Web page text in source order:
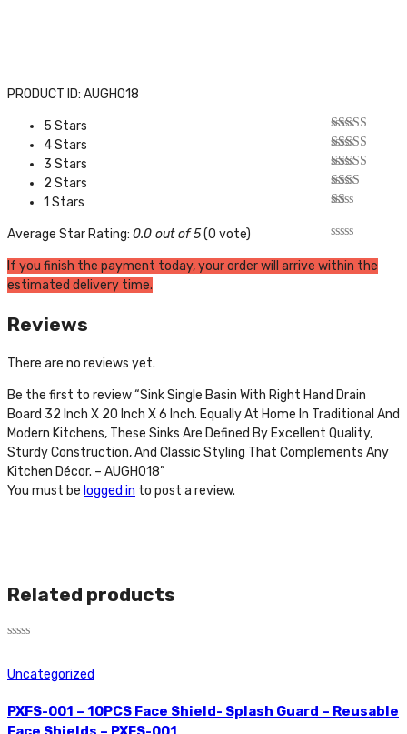
PRODUCT ID: AUGH018
5 Stars
4 Stars
3 Stars
2 Stars
1 Stars
Average Star Rating: 0.0 out of 5(0 vote)
If you finish the payment today, your order will arrive within the
estimated delivery time.
Reviews
There are no reviews yet.
Be the first to review “Sink Single Basin With Right Hand Drain
Board 32 Inch X 20 Inch X 6 Inch. Equally At Home In Traditional And
Modern Kitchens, These Sinks Are Defined By Excellent Quality,
Sturdy Construction, And Classic Styling That Complements Any
Kitchen Décor. – AUGH018”
You must be logged in to post a review.
Related products
out
Uncategorized
PXFS-001 – 10PCS Face Shield- Splash Guard – Reusable